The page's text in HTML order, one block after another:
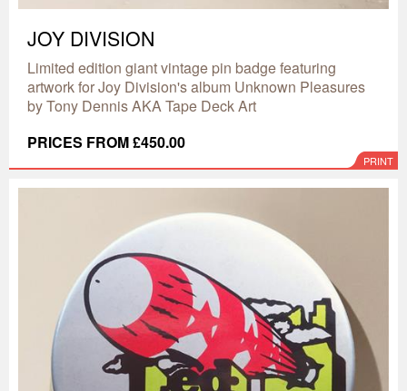
JOY DIVISION
Limited edition giant vintage pin badge featuring
artwork for Joy Division's album Unknown Pleasures
by Tony Dennis AKA Tape Deck Art
PRICES FROM £450.00
PRINT